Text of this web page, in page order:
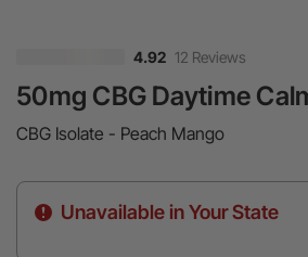
4.92 12 Reviews
50mg CBG Daytime
CBG Isolate - Peach Mango
Unavailable in Your State